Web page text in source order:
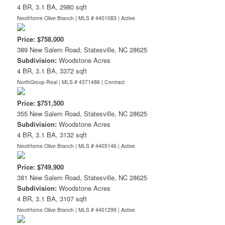
4 BR, 3.1 BA, 2980 sqft
NextHome Olive Branch | MLS # 4401083 | Active
Price: $758,000
389 New Salem Road, Statesville, NC 28625
Subdivision: Woodstone Acres
4 BR, 3.1 BA, 3372 sqft
NorthGroup Real | MLS # 4371486 | Contract
Price: $751,500
355 New Salem Road, Statesville, NC 28625
Subdivision: Woodstone Acres
4 BR, 3.1 BA, 3132 sqft
NextHome Olive Branch | MLS # 4405146 | Active
Price: $749,900
381 New Salem Road, Statesville, NC 28625
Subdivision: Woodstone Acres
4 BR, 3.1 BA, 3107 sqft
NextHome Olive Branch | MLS # 4401299 | Active